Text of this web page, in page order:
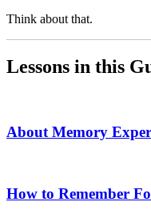
Think about that.
Lessons in this
About Memory
How to Remember